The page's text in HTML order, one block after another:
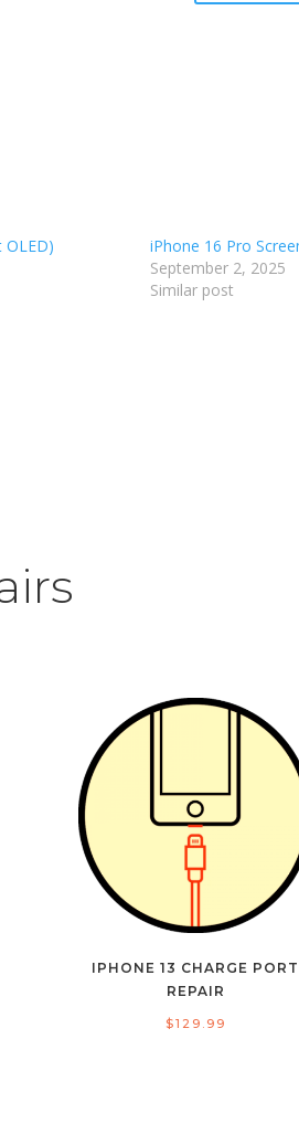
OLED)
iPhone 16 Pro
September 2, 2025
Similar post
IPHONE 13 CHARGE PORT
REPAIR
$129.99